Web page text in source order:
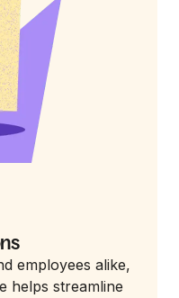
employees alike,
helps streamline